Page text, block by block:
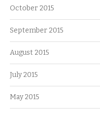
October 2015
September 2015
August 2015
July 2015
May 2015